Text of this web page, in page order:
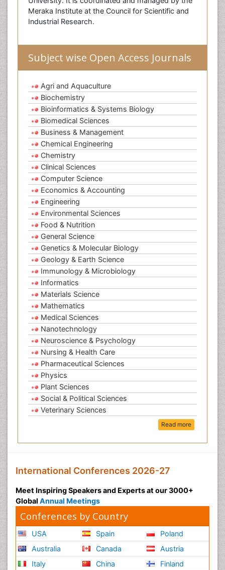
Meraka Institute at the Council for Scientific and
Industrial Research.
Subject wise Open Access Journals
Agri and Aquaculture
Biochemistry
Bioinformatics & Systems Biology
Biomedical Sciences
Business & Management
Chemical Engineering
Chemistry
Clinical Sciences
Computer Science
Economics & Accounting
Engineering
Environmental Sciences
Food & Nutrition
General Science
Genetics & Molecular Biology
Geology & Earth Science
Immunology & Microbiology
Informatics
Materials Science
Mathematics
Medical Sciences
Nanotechnology
Neuroscience & Psychology
Nursing & Health Care
Pharmaceutical Sciences
Physics
Plant Sciences
Social & Political Sciences
Veterinary Sciences
Read more
International Conferences 2026-27
Meet Inspiring Speakers and Experts at our 3000+
Global Annual Meetings
Conferences by Country
USA
Australia
Italy
Spain
Canada
China
Poland
Austria
Finland